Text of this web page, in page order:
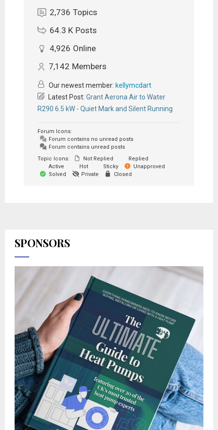
2,736 Topics
64.3 K Posts
4,926 Online
7,142 Members
Our newest member: kellymcdart
Latest Post: Grant Aerona Air to Water
R290 6.5 kW - Quiet Mark and Silent Running
Forum Icons:
Forum contains no unread posts
Forum contains unread posts
Topic Icons:
Not Replied
Replied
Active
Hot Sticky
Unapproved
Solved
Private Closed
SPONSORS